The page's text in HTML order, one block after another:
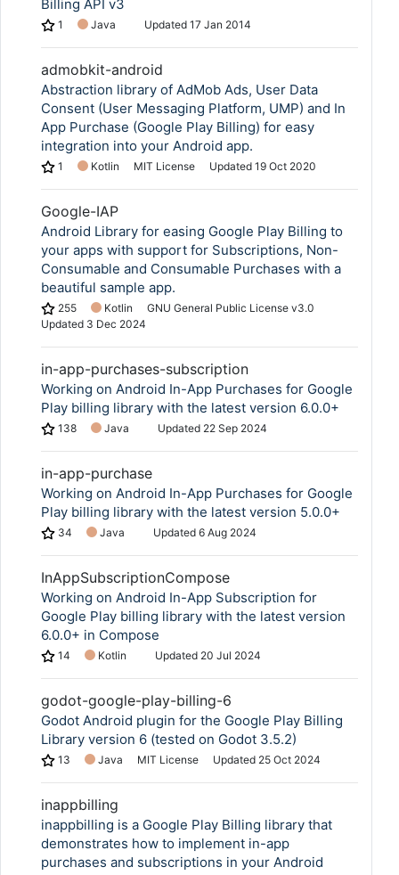
Billing API v3
1 Java Updated 17 Jan 2014
admobkit-android
Abstraction library of AdMob Ads, User Data
Consent (User Messaging Platform, UMP) and In
App Purchase (Google Play Billing) for easy
integration into your Android app.
1 Kotlin MIT License Updated 19 Oct 2020
Google-IAP
Android Library for easing Google Play Billing to
your apps with support for Subscriptions, Non-
Consumable and Consumable Purchases with a
beautiful sample app.
255 Kotlin
GNU General Public License v3.0
Updated 3 Dec 2024
in-app-purchases-subscription
Working on Android In-App Purchases for Google
Play billing library with the latest version 6.0.0+
138 Java Updated 22 Sep 2024
in-app-purchase
Working on Android In-App Purchases for Google
Play billing library with the latest version 5.0.0+
34 Java Updated 6 Aug 2024
InAppSubscriptionCompose
Working on Android In-App Subscription for
Google Play billing library with the latest version
6.0.0+ in Compose
14 Kotlin Updated 20 Jul 2024
godot-google-play-billing-6
Godot Android plugin for the Google Play Billing
Library version 6 (tested on Godot 3.5.2)
13 Java MIT License Updated 25 Oct 2024
inappbilling
inappbilling is a Google Play Billing library that
demonstrates how to implement in-app
purchases and subscriptions in your Android